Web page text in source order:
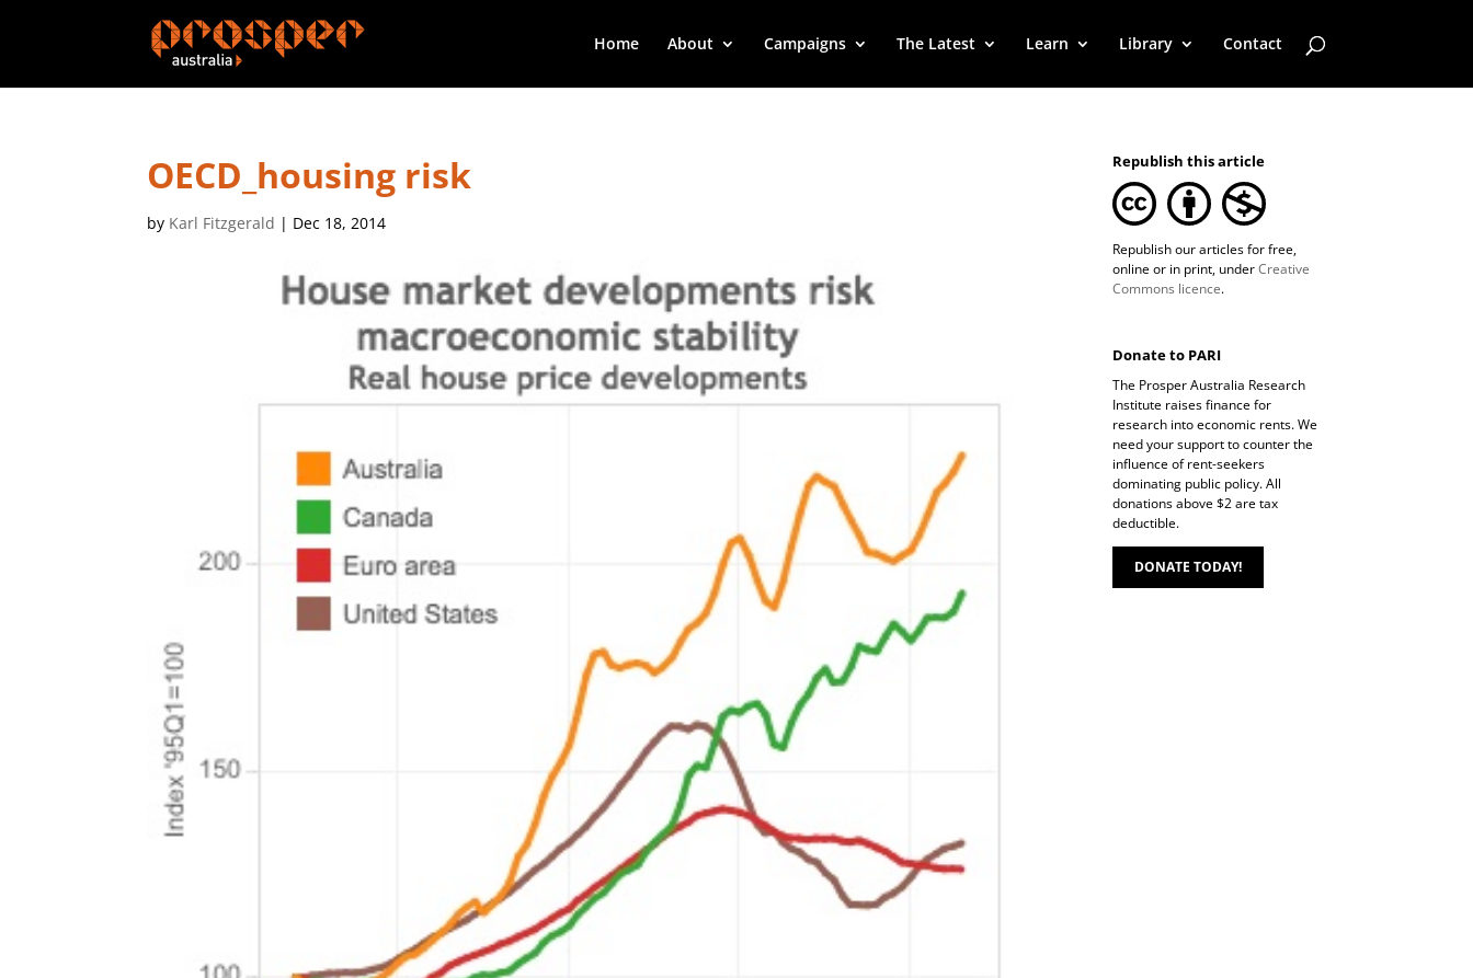
Home About Campaigns The Latest Learn Library Contact
OECD_housing risk
by Karl Fitzgerald | Dec 18, 2014
Republish this article
Republish our articles for free,
online or in print, underCreative
Commons licence.
Donate to PARI
The Prosper Australia Research
Institute raises finance for
research into economic rents. We
need your support to counter the
influence of rent-seekers
dominating public policy. All
donations above $2 are tax
deductible.
DONATE TODAY!